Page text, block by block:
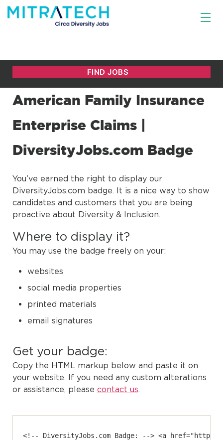
American Family Insurance
Enterprise Claims |
DiversityJobs.com Badge
You’ve earned the right to display our
DiversityJobs.com badge. It is a nice way to show
candidates and customers that you are being
proactive about Diversity & Inclusion.
Where to display it?
You may use the badge freely on your:
websites
social media properties
printed materials
email signatures
Get your badge:
Copy the HTML markup below and paste it on
your website. If you need any custom alterations
or assistance, please contact us.
<!-- DiversityJobs.com Badge: --> <a href="https://